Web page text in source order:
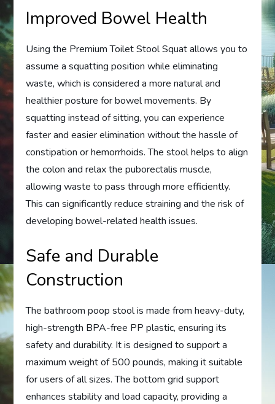
Improved Bowel Health
Using the Premium Toilet Stool Squat allows you to
assume a squatting position while eliminating
waste, which is considered a more natural and
healthier posture for bowel movements. By
squatting instead of sitting, you can experience
faster and easier elimination without the hassle of
constipation or hemorrhoids. The stool helps to align
the colon and relax the puborectalis muscle,
allowing waste to pass through more efficiently.
This can significantly reduce straining and the risk of
developing bowel-related health issues.
Safe and Durable
Construction
The bathroom poop stool is made from heavy-duty,
high-strength BPA-free PP plastic, ensuring its
safety and durability. It is designed to support a
maximum weight of 500 pounds, making it suitable
for users of all sizes. The bottom grid support
enhances stability and load capacity, providing a